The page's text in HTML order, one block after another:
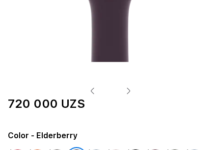
720 000 UZS
Color - Elderberry